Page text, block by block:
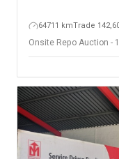
64711 kmTrade
Onsite Repo Auction -